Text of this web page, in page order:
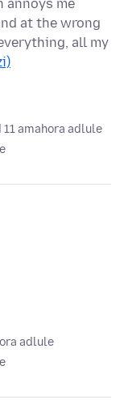
annoys me
at the wrong
all my
11 amahora adlule
adlule